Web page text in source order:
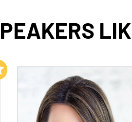
Add to My List